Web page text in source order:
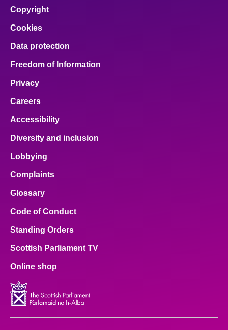
Copyright
Cookies
Data protection
Freedom of Information
Privacy
Careers
Accessibility
Diversity and inclusion
Lobbying
Complaints
Glossary
Code of Conduct
Standing Orders
Scottish Parliament TV
Online shop